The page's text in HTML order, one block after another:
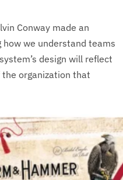
Conway made an
how we understand teams
design will reflect
organization that